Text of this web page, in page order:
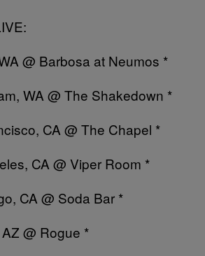
@ Barbosa at Neumos *
WA @ The Shakedown *
CA @ The Chapel *
CA @ Viper Room *
CA @ Soda Bar *
@ Rogue *